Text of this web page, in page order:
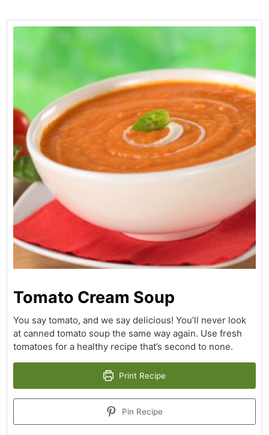
Tomato Cream Soup
You say tomato, and we say delicious! You’ll never look
at canned tomato soup the same way again. Use fresh
tomatoes for a healthy recipe that’s second to none.
Print Recipe
Pin Recipe